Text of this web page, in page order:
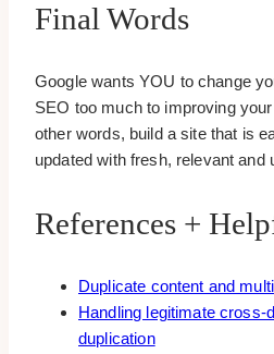
Final Words
Google wants YOU to change
SEO too much to improving
other words, build a site that is
updated with fresh, relevant and
References +
Duplicate content and
Handling legitimate cross-
duplication